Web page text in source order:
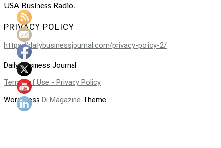
USA Business Radio.
PRIVACY POLICY
https://dailybusinessjournal.com/privacy-policy-2/
Daily Business Journal
Terms of Use - Privacy Policy
WordPress Di Magazine Theme